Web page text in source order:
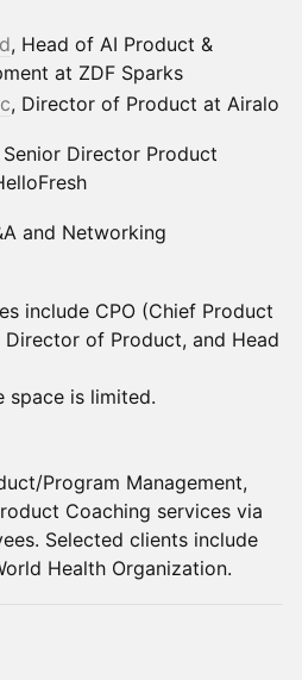
, Head of AI Product &
at ZDF Sparks
, Director of Product at Airalo
Senior Director Product
and Networking
include CPO (Chief Product
of Product, and Head
space is limited.​
Program Management,
Coaching​ services via
Selected clients include
Health Organization.